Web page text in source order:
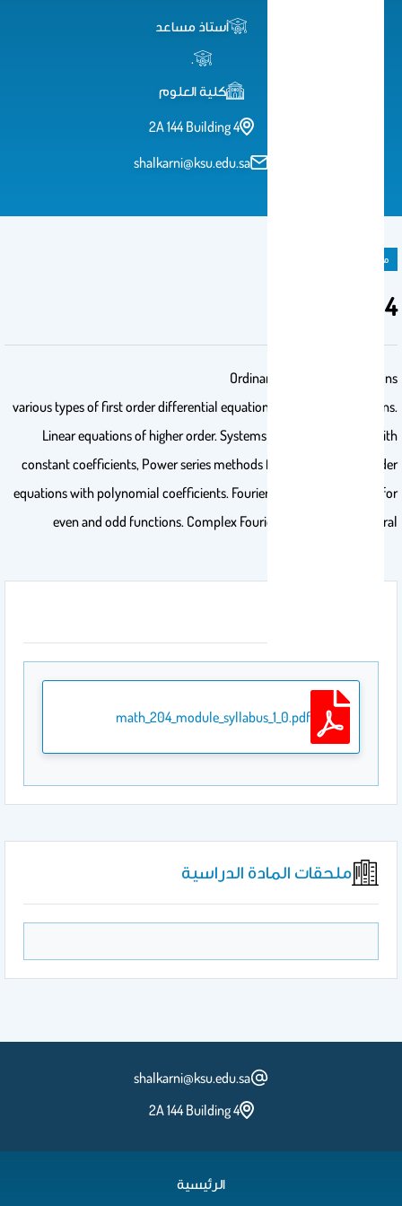
أستاذ مساعد
.
كلية العلوم
2A 144 Building 4
shalkarni@ksu.edu.sa
مادة دراسية
Math204
Ordinary Differential Equations
various types of first order differential equations and their applications.
Linear equations of higher order. Systems of linear equations with
constant coefficients, Power series methods for solving second order
equations with polynomial coefficients. Fourier series, Fourier series for
even and odd functions. Complex Fourier series, Fourier integral
math_204_module_syllabus_1_0.pdf
ملحقات المادة الدراسية
shalkarni@ksu.edu.sa
2A 144 Building 4
الرئيسية